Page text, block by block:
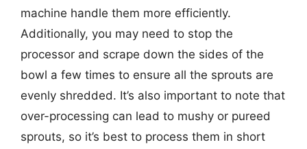
machine handle them more efficiently.
Additionally, you may need to stop the
processor and scrape down the sides of the
bowl a few times to ensure all the sprouts are
evenly shredded. It’s also important to note that
over-processing can lead to mushy or pureed
sprouts, so it’s best to process them in short